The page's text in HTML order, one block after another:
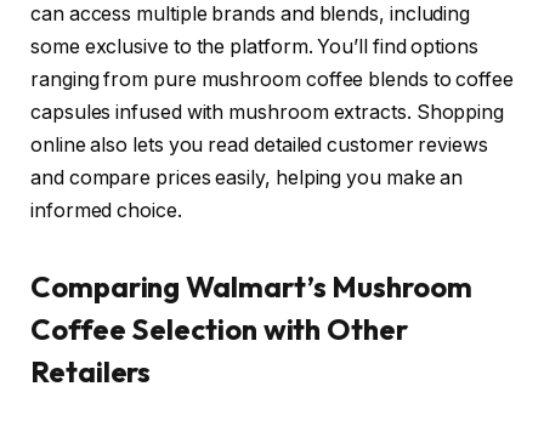
can access multiple brands and blends, including
some exclusive to the platform. You’ll find options
ranging from pure mushroom coffee blends to coffee
capsules infused with mushroom extracts. Shopping
online also lets you read detailed customer reviews
and compare prices easily, helping you make an
informed choice.
Comparing Walmart’s Mushroom
Coffee Selection with Other
Retailers